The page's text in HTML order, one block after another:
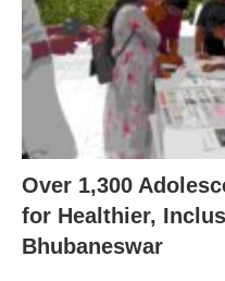
Over 1,300
for Healthier,
Bhubaneswar